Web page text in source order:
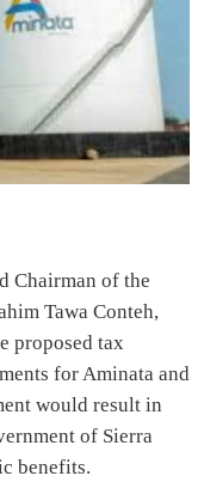
Chairman of the
Tawa Conteh,
proposed tax
for Aminata and
would result in
of Sierra
benefits.